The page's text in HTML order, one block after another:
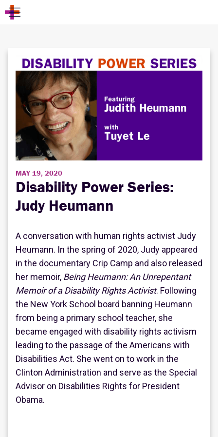
MAY 19, 2020
Disability Power Series:
Judy Heumann
A conversation with human rights activist Judy
Heumann. In the spring of 2020, Judy appeared
in the documentary Crip Camp and also released
her memoir, Being Heumann: An Unrepentant
Memoir of a Disability Rights Activist. Following
the New York School board banning Heumann
from being a primary school teacher, she
became engaged with disability rights activism
leading to the passage of the Americans with
Disabilities Act. She went on to work in the
Clinton Administration and serve as the Special
Advisor on Disabilities Rights for President
Obama.